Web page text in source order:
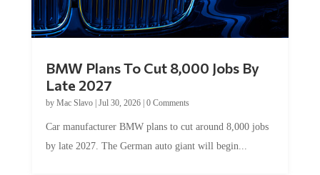
BMW Plans To Cut 8,000 Jobs By
Late 2027
by Mac Slavo| Jul 30, 2026| 0 Comments
Car manufacturer BMW plans to cut around 8,000 jobs
by late 2027. The German auto giant will begin...